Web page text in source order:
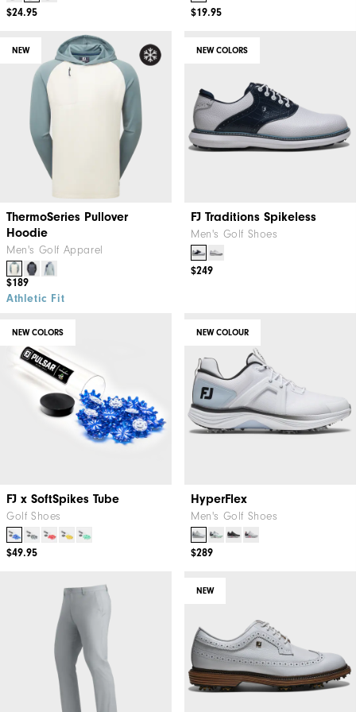
$24.95 $19.95
NEW
ThermoSeries Pullover
Hoodie
Men's Golf Apparel
$189
Athletic Fit
NEW COLORS
FJ Traditions Spikeless
Men's Golf Shoes
$249
NEW COLORS
FJ x SoftSpikes Tube
Golf Shoes
$49.95
NEW COLOUR
HyperFlex
Men's Golf Shoes
$289
NEW